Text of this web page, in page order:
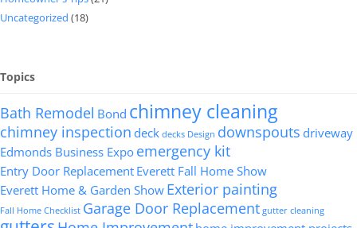
Uncategorized (18)
Topics
Bath Remodel Bond chimney cleaning
chimney inspection deck decks Design downspouts driveway
Edmonds Business Expo emergency kit
Entry Door Replacement Everett Fall Home Show
Everett Home & Garden Show Exterior painting
Fall Home Checklist Garage Door Replacement gutter cleaning